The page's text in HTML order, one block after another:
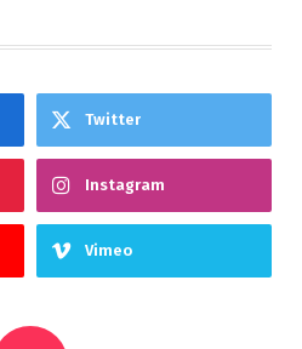
Twitter
Instagram
Vimeo